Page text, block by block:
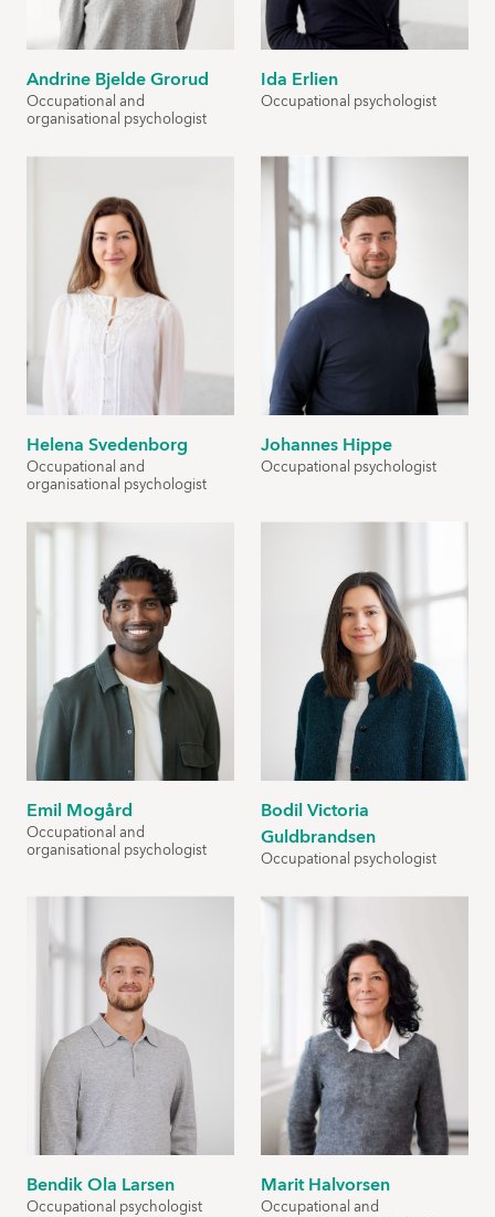
Andrine Bjelde Grorud
Occupational and
organisational psychologist
Ida Erlien
Occupational psychologist
Helena Svedenborg
Occupational and
organisational psychologist
Johannes Hippe
Occupational psychologist
Emil Mogård
Occupational and
organisational psychologist
Bodil Victoria
Guldbrandsen
Occupational psychologist
Bendik Ola Larsen
Occupational psychologist
Marit Halvorsen
Occupational and